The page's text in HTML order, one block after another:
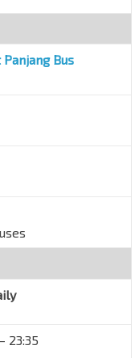
Panjang Bus
23:35